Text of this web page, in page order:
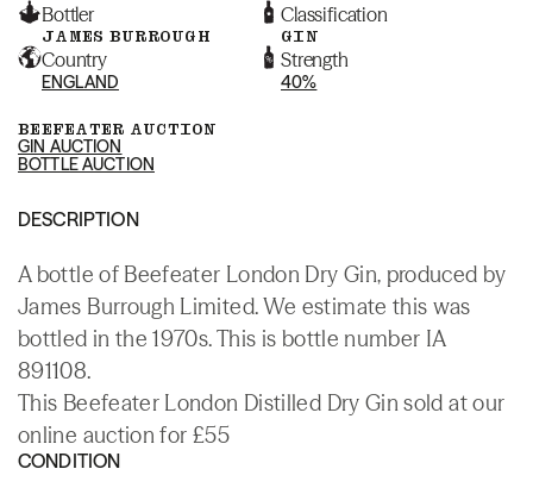
Bottler
JAMES BURROUGH
Classification
GIN
Country
ENGLAND
Strength
40%
BEEFEATER AUCTION
GIN AUCTION
BOTTLE AUCTION
DESCRIPTION
A bottle of Beefeater London Dry Gin, produced by
James Burrough Limited. We estimate this was
bottled in the 1970s. This is bottle number IA
891108.
This Beefeater London Distilled Dry Gin sold at our
online auction for £55
CONDITION